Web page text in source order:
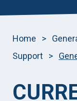
Home >
Support
>